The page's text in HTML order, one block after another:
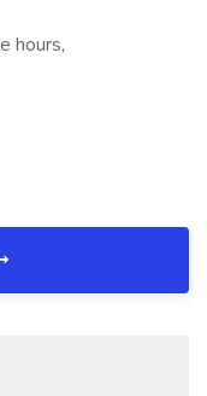
hours,